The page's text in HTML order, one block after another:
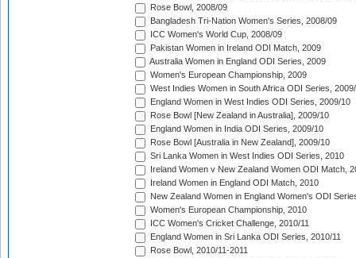
Rose Bowl, 2008/09
Bangladesh Tri-Nation Women's Series, 2008/09
ICC Women's World Cup, 2008/09
Pakistan Women in Ireland ODI Match, 2009
Australia Women in England ODI Series, 2009
Women's European Championship, 2009
West Indies Women in South Africa ODI Series,
England Women in West Indies ODI Series, 2009/10
Rose Bowl [New Zealand in Australia], 2009/10
England Women in India ODI Series, 2009/10
Rose Bowl [Australia in New Zealand], 2009/10
Sri Lanka Women in West Indies ODI Series, 2010
Ireland Women v New Zealand Women ODI Match,
Ireland Women in England ODI Match, 2010
New Zealand Women in England Women's ODI
Women's European Championship, 2010
ICC Women's Cricket Challenge, 2010/11
England Women in Sri Lanka ODI Series, 2010/11
Rose Bowl, 2010/11-2011